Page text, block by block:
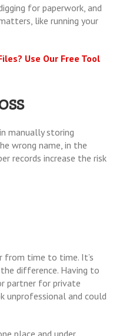
for paperwork, and
like running your
Use Our Free Tool
manually storing
wrong name, in the
records increase the risk
from time to time. It’s
difference. Having to
partner for private
unprofessional and could